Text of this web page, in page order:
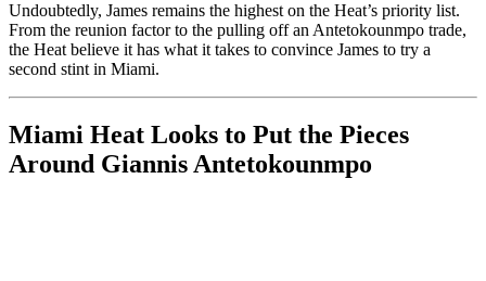
Undoubtedly, James remains the highest on the Heat’s priority list.
From the reunion factor to the pulling off an Antetokounmpo trade,
the Heat believe it has what it takes to convince James to try a
second stint in Miami.
Miami Heat Looks to Put the Pieces
Around Giannis Antetokounmpo